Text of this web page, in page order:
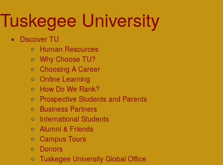
Tuskegee University
Discover TU
Human Resources
Why Choose TU?
Choosing A Career
Online Learning
How Do We Rank?
Prospective Students and Parents
Business Partners
International Students
Alumni & Friends
Campus Tours
Donors
Tuskegee University Global Office